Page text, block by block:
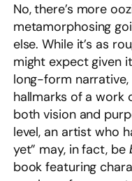
No, there’s more
metamorphosing
else. While it’s as
might expect given
long-form
hallmarks of a work
both vision and
level, an artist who
yet” may, in fact, be
book featuring